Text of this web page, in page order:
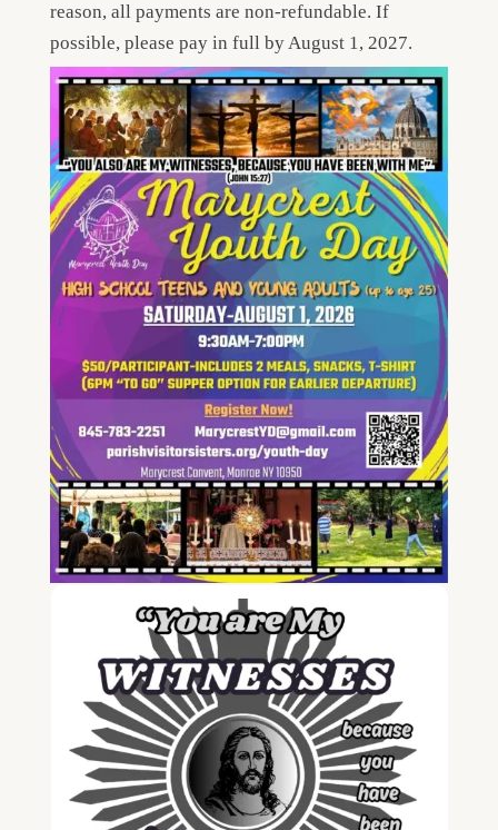
reason, all payments are non-refundable. If
possible, please pay in full by August 1, 2027.